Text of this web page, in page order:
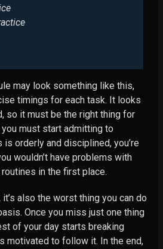
may look something like this,
timings for each task. It looks
so it must be the right thing for
must start admitting to
orderly and disciplined, you’re
wouldn’t have problems with
in the first place.
also the worst thing you can do
Once you miss just one thing
of your day starts breaking
motivated to follow it. In the end,